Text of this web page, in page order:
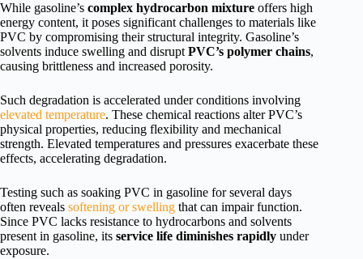
While gasoline’s complex hydrocarbon mixture offers high
energy content, it poses significant challenges to materials like
PVC by compromising their structural integrity. Gasoline’s
solvents induce swelling and disrupt PVC’s polymer chains,
causing brittleness and increased porosity.
Such degradation is accelerated under conditions involving
elevated temperature. These chemical reactions alter PVC’s
physical properties, reducing flexibility and mechanical
strength. Elevated temperatures and pressures exacerbate these
effects, accelerating degradation.
Testing such as soaking PVC in gasoline for several days
often reveals softening or swelling that can impair function.
Since PVC lacks resistance to hydrocarbons and solvents
present in gasoline, its service life diminishes rapidly under
exposure.